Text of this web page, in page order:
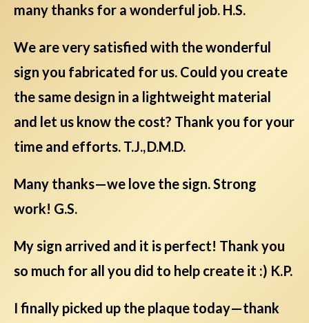
many thanks for a wonderful job. H.S.
We are very satisfied with the wonderful
sign you fabricated for us. Could you create
the same design in a lightweight material
and let us know the cost? Thank you for your
time and efforts. T.J., D.M.D.
Many thanks—we love the sign. Strong
work! G.S.
My sign arrived and it is perfect! Thank you
so much for all you did to help create it :) K.P.
I finally picked up the plaque today—thank